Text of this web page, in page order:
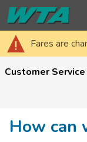
Fares are
Customer Service
How can